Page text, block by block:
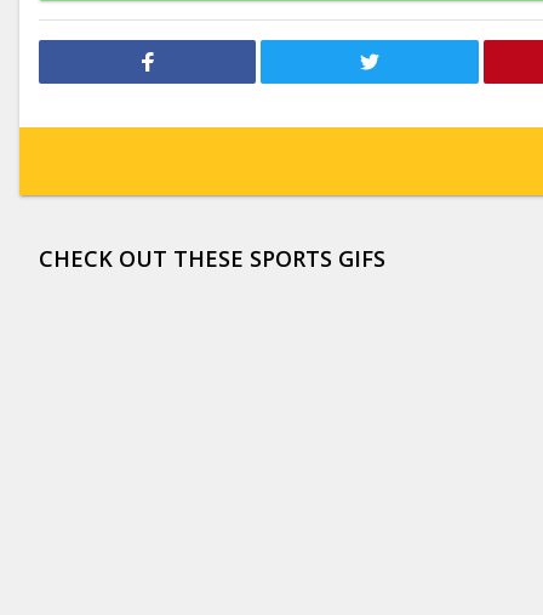
CHECK OUT THESE SPORTS GIFS